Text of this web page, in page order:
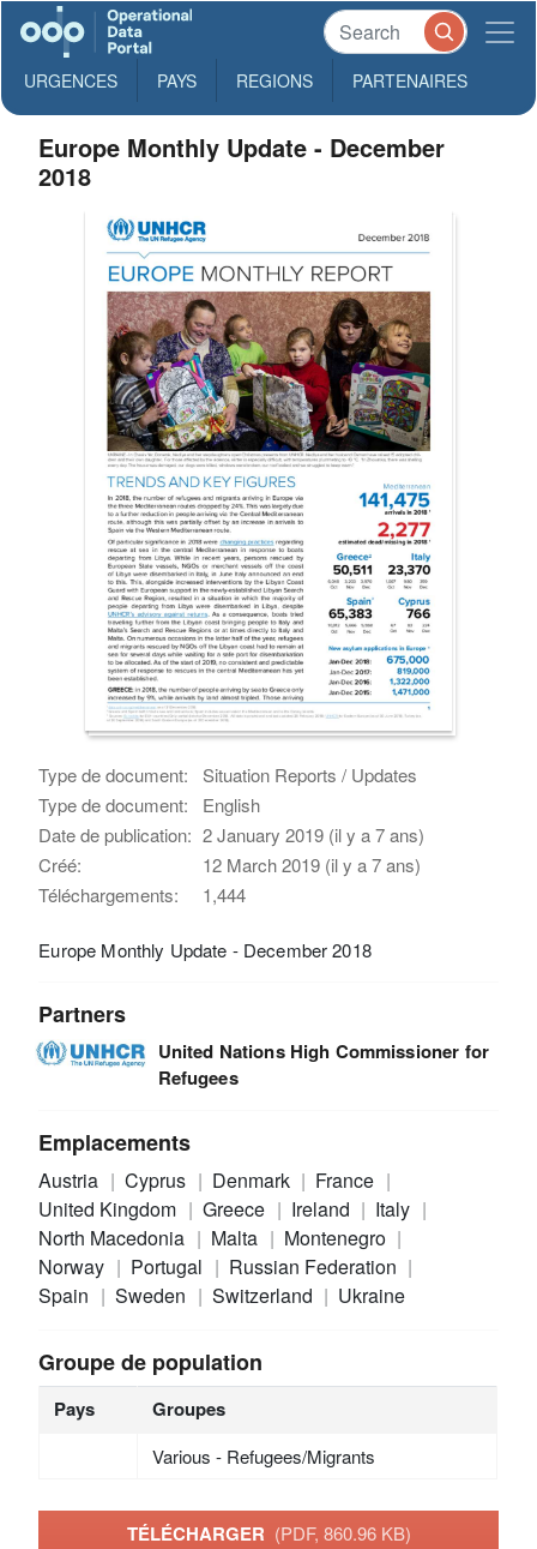
URGENCES PAYS REGIONS PARTENAIRES
Europe Monthly Update - December
2018
Type de document:
Situation Reports / Updates
Type de document:
English
Date de publication: 2 January 2019 (il y a 7 ans)
Créé:
12 March 2019 (il y a 7 ans)
Téléchargements:
1,444
Europe Monthly Update - December 2018
Partners
United Nations High Commissioner for
Refugees
Emplacements
Austria Cyprus Denmark
France
United Kingdom
Greece Ireland
Italy
North Macedonia
Malta
Montenegro
Norway
Portugal
Russian Federation
Spain
Sweden Switzerland Ukraine
Groupe de population
Pays Groupes
Various - Refugees/Migrants
TÉLÉCHARGER (PDF, 860.96 KB)